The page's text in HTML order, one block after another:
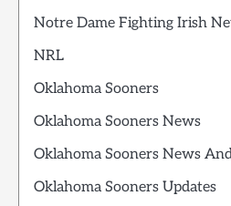
Notre Dame Fighting Irish
NRL
Oklahoma Sooners
Oklahoma Sooners News
Oklahoma Sooners News
Oklahoma Sooners Updates